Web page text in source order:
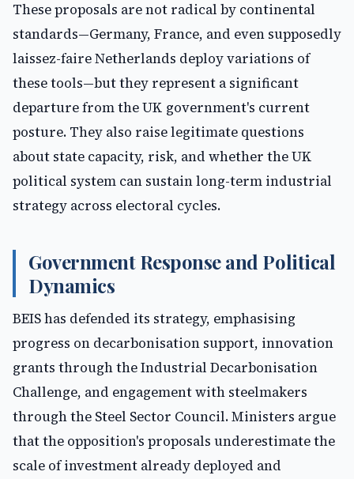
These proposals are not radical by continental
standards—Germany, France, and even supposedly
laissez-faire Netherlands deploy variations of
these tools—but they represent a significant
departure from the UK government's current
posture. They also raise legitimate questions
about state capacity, risk, and whether the UK
political system can sustain long-term industrial
strategy across electoral cycles.
Government Response and Political
Dynamics
BEIS has defended its strategy, emphasising
progress on decarbonisation support, innovation
grants through the Industrial Decarbonisation
Challenge, and engagement with steelmakers
through the Steel Sector Council. Ministers argue
that the opposition's proposals underestimate the
scale of investment already deployed and